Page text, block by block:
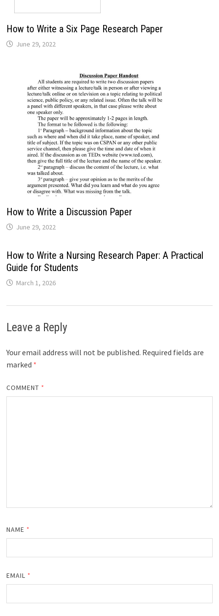
How to Write a Six Page Research Paper
June 29, 2022
How to Write a Discussion Paper
June 29, 2022
How to Write a Nursing Research Paper: A Practical
Guide for Students
March 1, 2026
Leave a Reply
Your email address will not be published. Required fields are
marked *
COMMENT *
NAME *
EMAIL *